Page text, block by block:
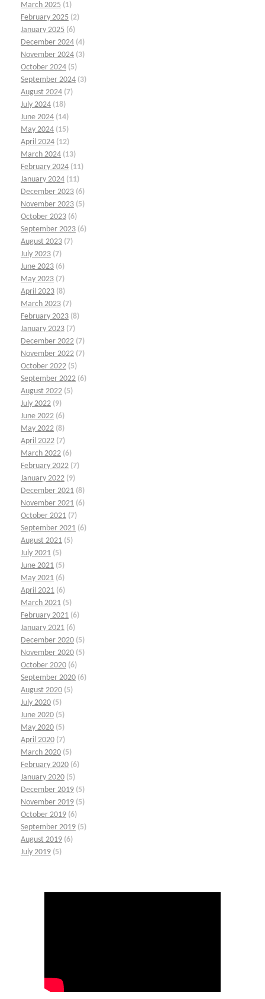
March 2025 (1)
February 2025 (2)
January 2025 (6)
December 2024 (4)
November 2024 (3)
October 2024 (5)
September 2024 (3)
August 2024 (7)
July 2024 (18)
June 2024 (14)
May 2024 (15)
April 2024 (12)
March 2024 (13)
February 2024 (11)
January 2024 (11)
December 2023 (6)
November 2023 (5)
October 2023 (6)
September 2023 (6)
August 2023 (7)
July 2023 (7)
June 2023 (6)
May 2023 (7)
April 2023 (8)
March 2023 (7)
February 2023 (8)
January 2023 (7)
December 2022 (7)
November 2022 (7)
October 2022 (5)
September 2022 (6)
August 2022 (5)
July 2022 (9)
June 2022 (6)
May 2022 (8)
April 2022 (7)
March 2022 (6)
February 2022 (7)
January 2022 (9)
December 2021 (8)
November 2021 (6)
October 2021 (7)
September 2021 (6)
August 2021 (5)
July 2021 (5)
June 2021 (5)
May 2021 (6)
April 2021 (6)
March 2021 (5)
February 2021 (6)
January 2021 (6)
December 2020 (5)
November 2020 (5)
October 2020 (6)
September 2020 (6)
August 2020 (5)
July 2020 (5)
June 2020 (5)
May 2020 (5)
April 2020 (7)
March 2020 (5)
February 2020 (6)
January 2020 (5)
December 2019 (5)
November 2019 (5)
October 2019 (6)
September 2019 (5)
August 2019 (6)
July 2019 (5)